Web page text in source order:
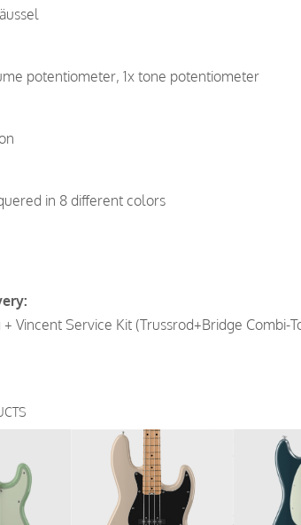
potentiometer, 1x tone potentiometer
in 8 different colors
+ Vincent Service Kit (Trussrod+Bridge Combi-